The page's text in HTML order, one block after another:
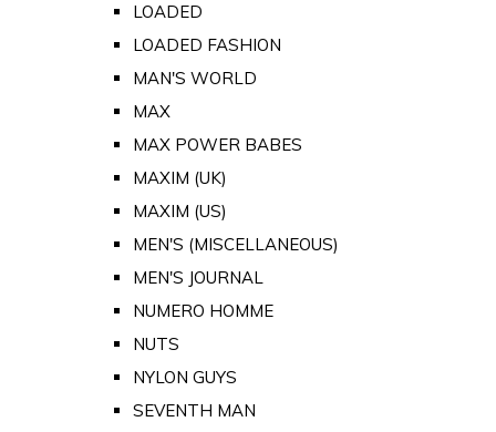
LOADED
LOADED FASHION
MAN'S WORLD
MAX
MAX POWER BABES
MAXIM (UK)
MAXIM (US)
MEN'S (MISCELLANEOUS)
MEN'S JOURNAL
NUMERO HOMME
NUTS
NYLON GUYS
SEVENTH MAN